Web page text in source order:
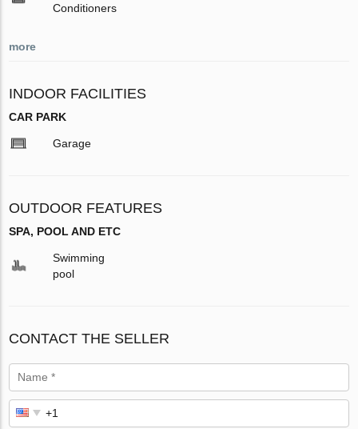
Conditioners
more
INDOOR FACILITIES
CAR PARK
Garage
OUTDOOR FEATURES
SPA, POOL AND ETC
Swimming
pool
CONTACT THE SELLER